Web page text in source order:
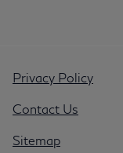
Privacy Policy
Contact Us
Sitemap